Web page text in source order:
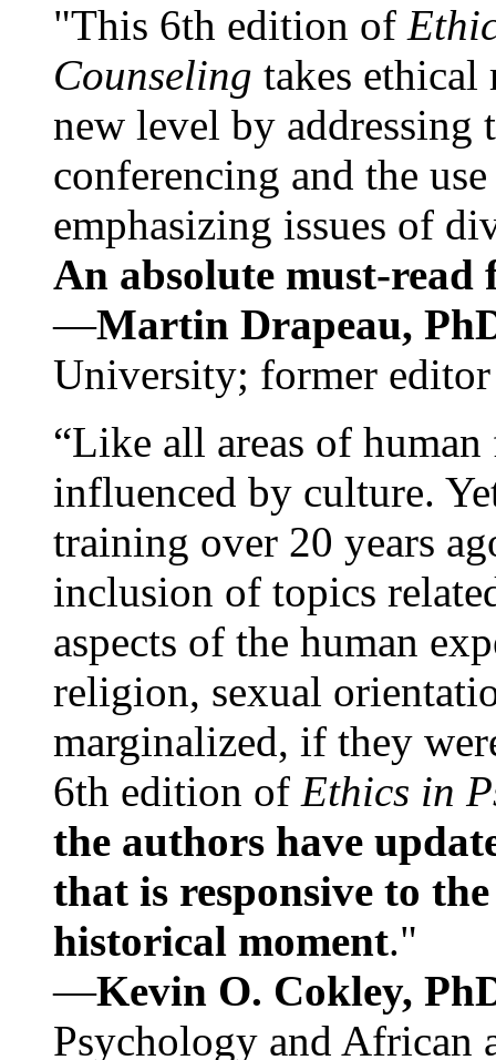
"This 6th edition of
Counseling takes ethical
new level by
conferencing and the
emphasizing issues of
An absolute must-
—Martin Drapeau,
University; former
“Like all areas of
influenced by culture.
training over 20 years
inclusion of topics
aspects of the human
religion, sexual
marginalized, if they
6th edition of Ethics in
the authors have
that is responsive to
historical moment."
—Kevin O. Cokley,
Psychology and African